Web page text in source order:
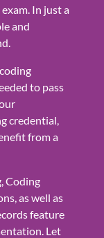
In just a
and
to pass
credential,
from a
Coding
as well as
feature
Let